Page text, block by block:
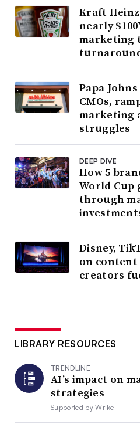
Kraft
nearly
marketing
Papa
CMOs,
marketing
struggles
DEEP DIVE
How 5
World Cup
through
Disney,
on content
creators
LIBRARY RESOURCES
TRENDLINE
AI’s impact on
strategies
Supported byWrike